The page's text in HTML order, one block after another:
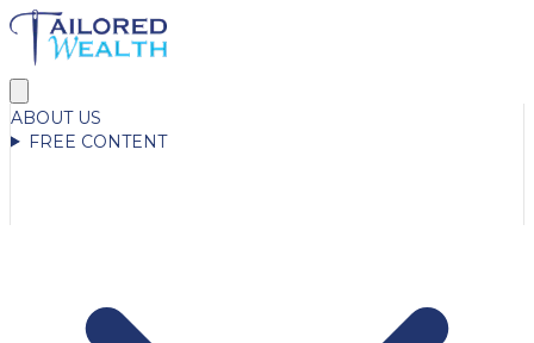
ABOUT US
FREE CONTENT